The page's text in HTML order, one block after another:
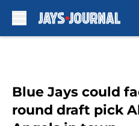
Blue Jays could
round draft pick